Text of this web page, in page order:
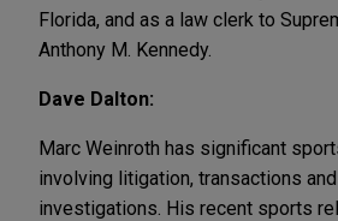
Florida, and as a law clerk to
Anthony M. Kennedy.
Dave Dalton:
Marc Weinroth has significant
involving litigation, transactions
investigations. His recent sports